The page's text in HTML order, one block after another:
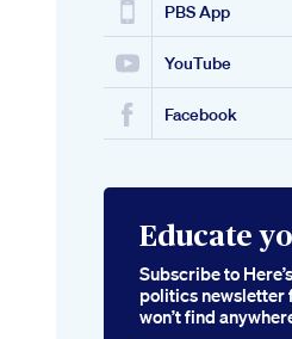
PBS App
YouTube
Facebook
Educate
Subscribe to
politics newsletter
won’t find